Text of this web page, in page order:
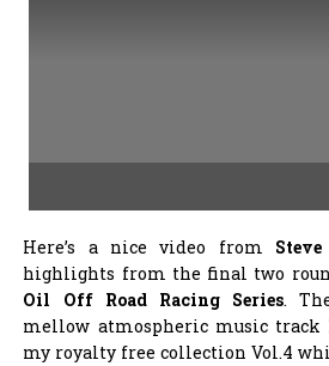
Here’s a nice video from
highlights from the final two
Oil Off Road Racing Series.
mellow atmospheric music track
my royalty free collection Vol.4